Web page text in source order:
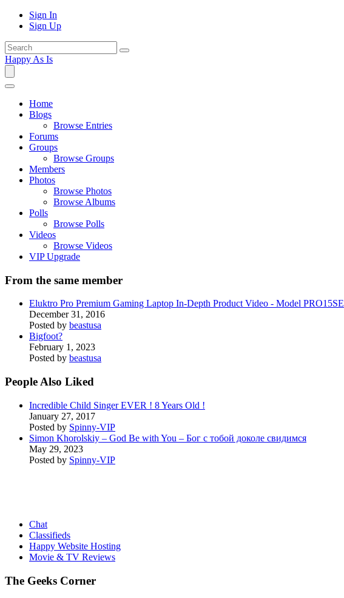
Sign In
Sign Up
Happy As Is
Home
Blogs
Browse Entries
Forums
Groups
Browse Groups
Members
Photos
Browse Photos
Browse Albums
Polls
Browse Polls
Videos
Browse Videos
VIP Upgrade
From the same member
Eluktro Pro Premium Gaming Laptop In-Depth Product Video - Model PRO15SE
December 31, 2016
Posted by beastusa
Bigfoot?
February 1, 2023
Posted by beastusa
People Also Liked
Incredible Child Singer EVER ! 8 Years Old !
January 27, 2017
Posted by Spinny-VIP
Simon Khorolskiy – God Be with You – Бог с тобой доколе свидимся
May 29, 2023
Posted by Spinny-VIP
Chat
Classifieds
Happy Website Hosting
Movie & TV Reviews
The Geeks Corner